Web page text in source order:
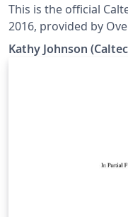
This is the official
2016, provided by
start writing your
Template' button above. If you have any
the Caltech Library thesis guide.
you wish to remove
template, or by starting
this template for use
the zip file to your computer. For more
Kathy Johnson